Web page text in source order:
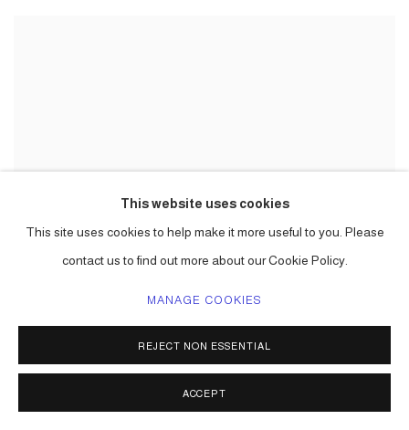
This website uses cookies
This site uses cookies to help make it more useful to you. Please
contact us to find out more about our Cookie Policy.
MANAGE COOKIES
REJECT NON ESSENTIAL
ACCEPT